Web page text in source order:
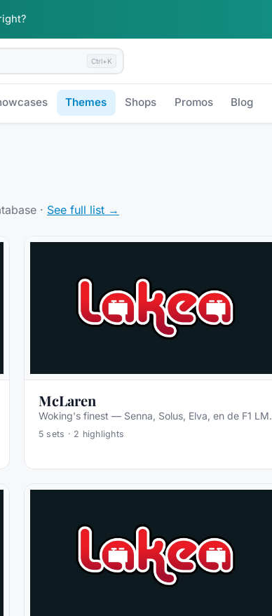
Ctrl+K
Themes Shops Promos Blog
· See full list →
McLaren
Woking's finest — Senna, Solus, Elva, en de F1 LM.
5 sets · 2 highlights